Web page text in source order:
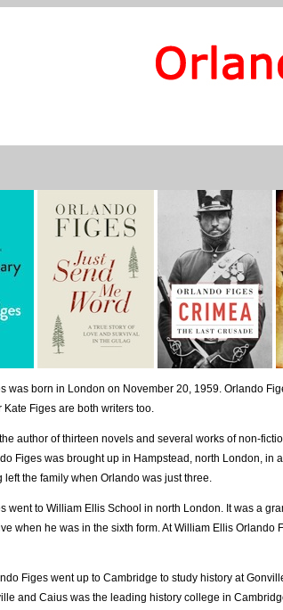
was born in London on November 20, 1959. Orlando
Kate Figes are both writers too.
author of thirteen novels and several works of non-
Figes was brought up in Hampstead, north London, in
left the family when Orlando was just three.
went to William Ellis School in north London. It was a
when he was in the sixth form. At William Ellis
Figes went up to Cambridge to study history at
and Caius was the leading history college in